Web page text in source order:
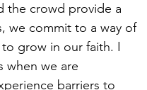
the crowd provide a
we commit to a way of
grow in our faith. I
when we are
barriers to